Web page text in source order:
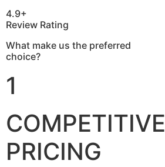
4.9+
Review Rating
What make us the preferred
choice?
1
COMPETITIVE
PRICING